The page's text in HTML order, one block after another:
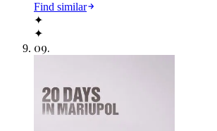
Find similar
✦
✦
09.